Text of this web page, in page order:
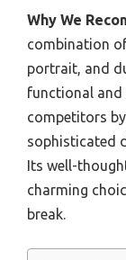
Why We
combination
portrait, and
functional
competitors
sophisticated
Its well-
charming
break.